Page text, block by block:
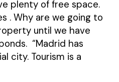
plenty of free space.
. Why are we going to
until we have
“Madrid has
city. Tourism is a